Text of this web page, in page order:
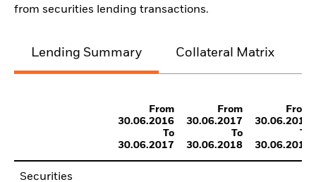
from securities lending transactions.
Lending Summary Collateral Matrix
From
30.06.2016
To
30.06.2017
From
30.06.2017
To
30.06.2018
From
30.06.2018
To
30.06.2019
Securities